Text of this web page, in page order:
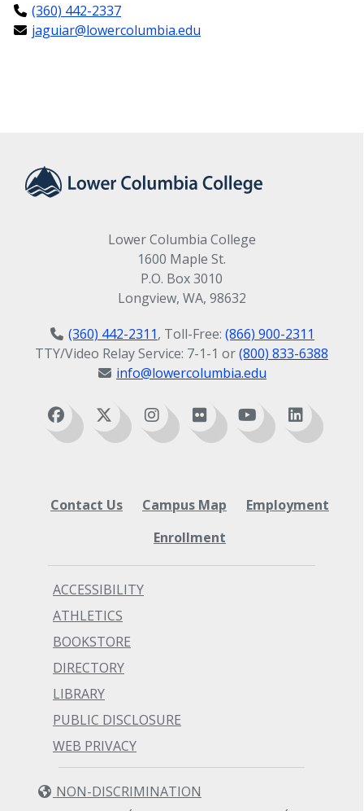
(360) 442-2337
jaguiar@lowercolumbia.edu
Lower Columbia College
1600 Maple St.
P.O. Box 3010
Longview, WA, 98632
(360) 442-2311, Toll-Free: (866) 900-2311
TTY/Video Relay Service: 7-1-1 or(800) 833-6388
info@lowercolumbia.edu
Contact Us Campus Map
Employment
Enrollment
ACCESSIBILITY
ATHLETICS
BOOKSTORE
DIRECTORY
LIBRARY
PUBLIC DISCLOSURE
WEB PRIVACY
NON-DISCRIMINATION